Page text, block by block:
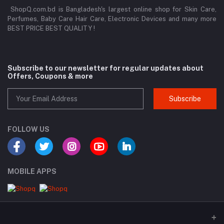
ShopQ.com.bd is Bangladesh's largest online shop for Skin Care,
Perfumes, Baby Care Hair Care, Electronic Devices and many more
BEST PRICE BEST QUALITY !
Subscribe to our newsletter for regular updates about
Offers, Coupons & more
Subscribe
FOLLOW US
MOBILE APPS